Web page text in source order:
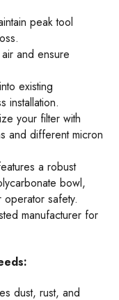
peak tool
and ensure
existing
installation.
your filter with
and different micron
a robust
bowl,
safety.
manufacturer for
dust, rust, and